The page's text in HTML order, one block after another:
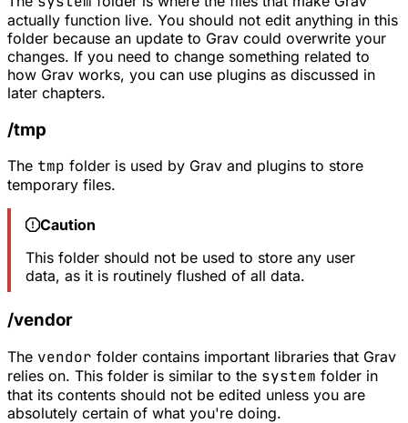
actually function live. You should not edit anything in this
folder because an update to Grav could overwrite your
changes. If you need to change something related to
how Grav works, you can use plugins as discussed in
later chapters.
/tmp
The tmp folder is used by Grav and plugins to store
temporary files.
Caution
This folder should not be used to store any user
data, as it is routinely flushed of all data.
/vendor
The vendor folder contains important libraries that Grav
relies on. This folder is similar to the system folder in
that its contents should not be edited unless you are
absolutely certain of what you're doing.